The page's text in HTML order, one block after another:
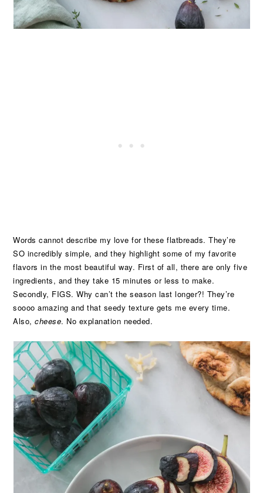
Words cannot describe my love for these flatbreads. They’re
SO incredibly simple, and they highlight some of my favorite
flavors in the most beautiful way. First of all, there are only five
ingredients, and they take 15 minutes or less to make.
Secondly, FIGS. Why can’t the season last longer?! They’re
soooo amazing and that seedy texture gets me every time.
Also,cheese. No explanation needed.